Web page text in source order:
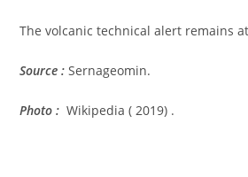
The volcanic technical alert remains
Source : Sernageomin.
Photo :Wikipedia ( 2019) .